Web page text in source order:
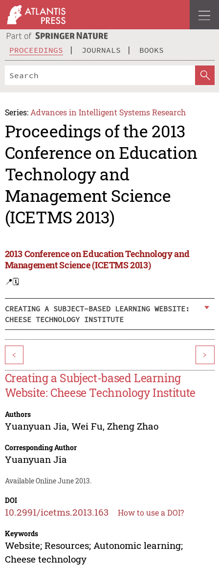
PROCEEDINGS JOURNALS BOOKS
Series: Advances in Intelligent Systems Research
Proceedings of the 2013
Conference on Education
Technology and
Management Science
(ICETMS 2013)
2013 Conference on Education Technology and
Management Science (ICETMS 2013)
📍🗓️
CREATING A SUBJECT-BASED LEARNING WEBSITE:
CHEESE TECHNOLOGY INSTITUTE
< >
Creating a Subject-based Learning
Website: Cheese Technology Institute
Authors
Yuanyuan Jia, Wei Fu, Zheng Zhao
Corresponding Author
Yuanyuan Jia
Available Online June 2013.
DOI
10.2991/icetms.2013.163 How to use a DOI?
Keywords
Website; Resources; Autonomic learning;
Cheese technology